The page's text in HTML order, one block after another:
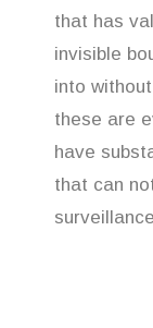
that has
invisible
into
these are
have
that can